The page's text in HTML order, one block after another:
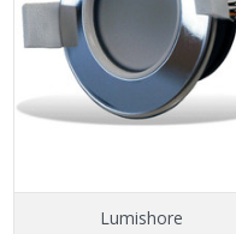
Lumishore